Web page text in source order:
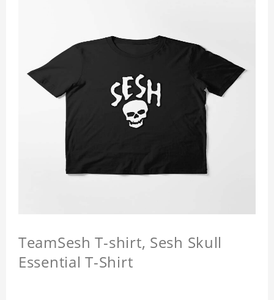
TeamSesh T-shirt, Sesh Skull
Essential T-Shirt